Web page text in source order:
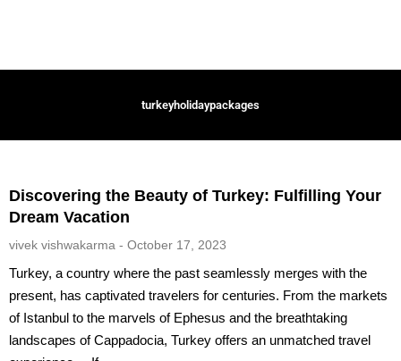
turkeyholidaypackages
Discovering the Beauty of Turkey: Fulfilling Your
Dream Vacation
vivek vishwakarma October 17, 2023
Turkey, a country where the past seamlessly merges with the
present, has captivated travelers for centuries. From the markets
of Istanbul to the marvels of Ephesus and the breathtaking
landscapes of Cappadocia, Turkey offers an unmatched travel